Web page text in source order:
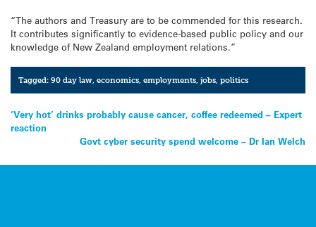
“The authors and Treasury are to be commended for this research.
It contributes significantly to evidence-based public policy and our
knowledge of New Zealand employment relations.”
Tagged:90 day law,economics,employments,jobs,politics
Post
navigation
‘Very hot’ drinks probably cause cancer, coffee redeemed – Expert
reaction
Govt cyber security spend welcome – Dr Ian Welch